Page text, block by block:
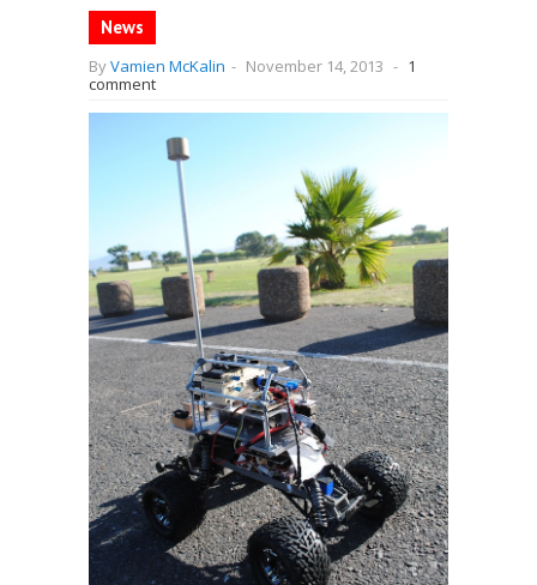
News
ByVamien McKalin - November 14, 2013 - 1
comment